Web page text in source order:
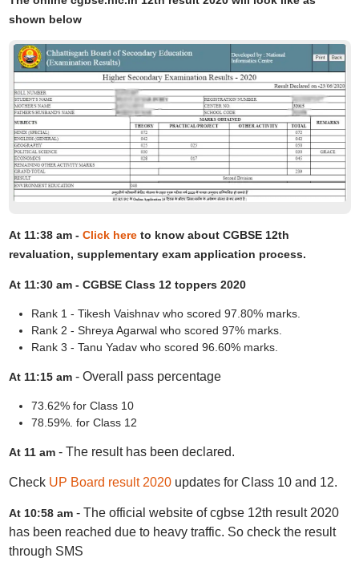
shown below
At 11:38 am - Click hereto know about CGBSE 12th
revaluation, supplementary exam application process.
At 11:30 am - CGBSE Class 12 toppers 2020
Rank 1 - Tikesh Vaishnav who scored 97.80% marks.
Rank 2 - Shreya Agarwal who scored 97% marks.
Rank 3 - Tanu Yadav who scored 96.60% marks.
At 11:15 am- Overall pass percentage
73.62% for Class 10
78.59%. for Class 12
At 11 am- The result has been declared.
Check UP Board result 2020updates for Class 10 and 12.
At 10:58 am- The official website of cgbse 12th result 2020
has been reached due to heavy traffic. So check the result
through SMS